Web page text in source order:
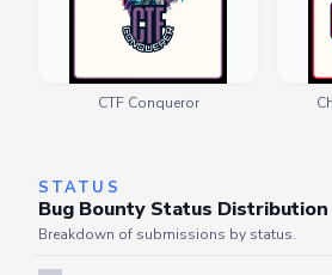
CTF Conqueror
STATUS
Bug Bounty Status Distribution
Breakdown of submissions by status.